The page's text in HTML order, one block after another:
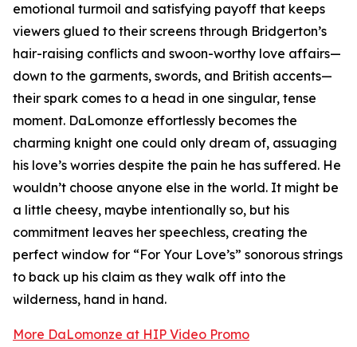
emotional turmoil and satisfying payoff that keeps
viewers glued to their screens through Bridgerton’s
hair-raising conflicts and swoon-worthy love affairs—
down to the garments, swords, and British accents—
their spark comes to a head in one singular, tense
moment. DaLomonze effortlessly becomes the
charming knight one could only dream of, assuaging
his love’s worries despite the pain he has suffered. He
wouldn’t choose anyone else in the world. It might be
a little cheesy, maybe intentionally so, but his
commitment leaves her speechless, creating the
perfect window for “For Your Love’s” sonorous strings
to back up his claim as they walk off into the
wilderness, hand in hand.
More DaLomonze at HIP Video Promo